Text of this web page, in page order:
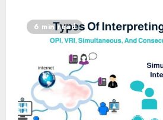
6 min read